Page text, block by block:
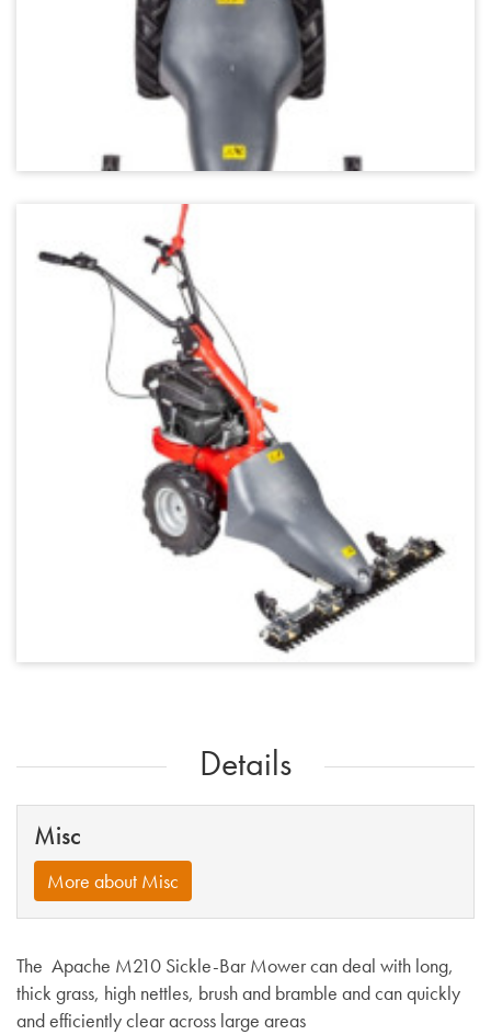
Details
Misc
More about Misc
The Apache M210 Sickle-Bar Mower can deal with long,
thick grass, high nettles, brush and bramble and can quickly
and efficiently clear across large areas